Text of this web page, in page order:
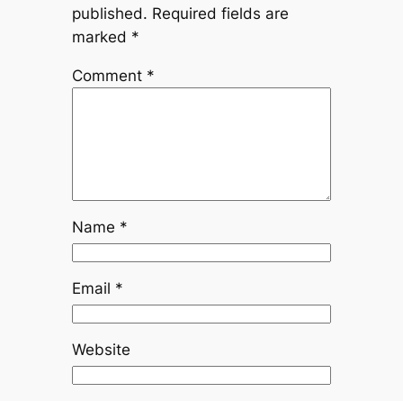
published. Required fields are
marked *
Comment *
Name *
Email *
Website